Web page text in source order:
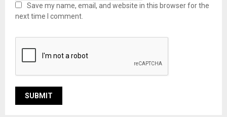
Save my name, email, and website in this browser for the
next time I comment.